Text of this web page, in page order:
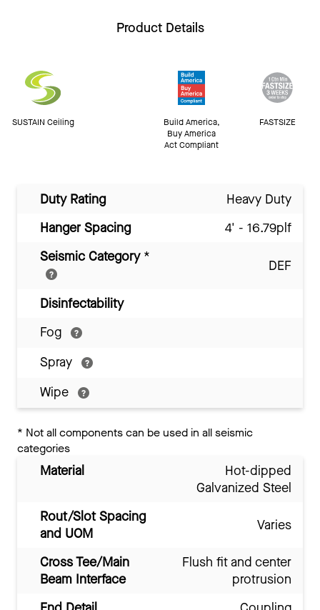
Product Details
SUSTAIN Ceiling
Build America,
Buy America
Act Compliant
FASTSIZE
Duty Rating
Heavy Duty
Hanger Spacing
4' - 16.79plf
Seismic Category *
DEF
Disinfectability
Fog
Spray
Wipe
* Not all components can be used in all seismic
categories
Material
Hot-dipped
Galvanized Steel
Rout/Slot Spacing
and UOM
Varies
Cross Tee/Main
Beam Interface
Flush fit and center
protrusion